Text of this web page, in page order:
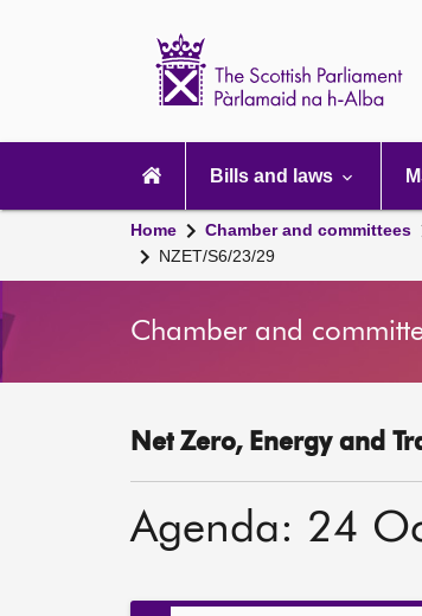
navigation
Bills and laws
Home Chamber and committees
NZET/S6/23/29
Chamber and
Net Zero, Energy and
Agenda: 24